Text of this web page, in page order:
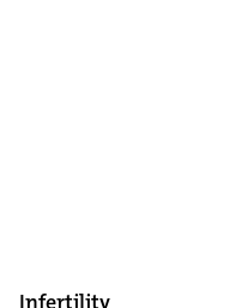
Infertility